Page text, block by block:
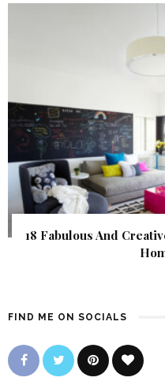
18 Fabulous And
FIND ME ON SOCIALS